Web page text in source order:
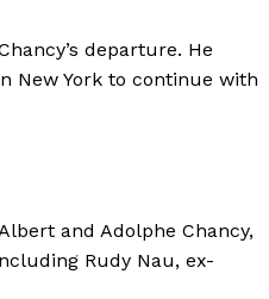
departure. He
New York to continue with
and Adolphe Chancy,
Rudy Nau, ex-